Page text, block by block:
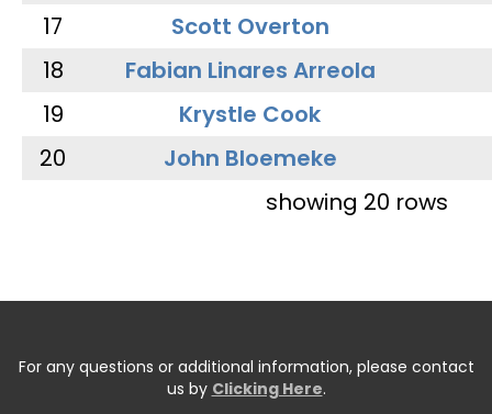
17
Scott Overton
18
Fabian Linares Arreola
19
Krystle Cook
20
John Bloemeke
showing 20 rows
For any questions or additional information, please contact
us by Clicking Here.